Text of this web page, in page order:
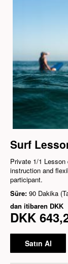
Surf
Private 1/1
instruction and
participant.
Süre: 90 Dakika
dan itibaren DKK
DKK
Satın Al